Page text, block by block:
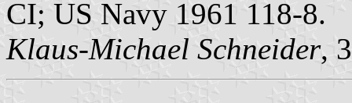
CI; US Navy 1961 118-8.
Klaus-Michael Schneider,